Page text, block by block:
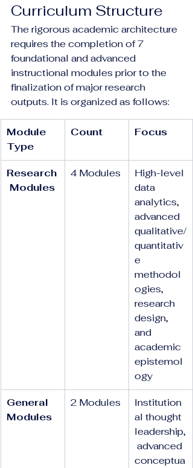
Curriculum Structure
The rigorous academic architecture
requires the completion of 7
foundational and advanced
instructional modules prior to the
finalization of major research
outputs. It is organized as follows:
Module
Type
Count Focus
Research
Modules
4 Modules
High-level
data
analytics,
advanced
qualitative/
quantitativ
e
methodol
ogies,
research
design,
and
academic
epistemol
ogy
General
Modules
2 Modules
Institution
al thought
leadership,
advanced
conceptua